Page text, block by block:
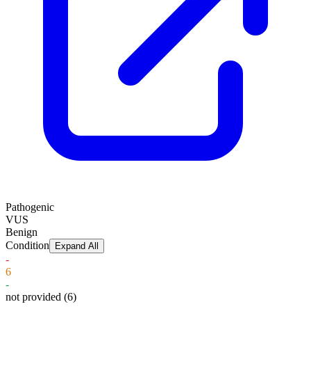
Pathogenic
VUS
Benign
Condition
Expand All
-
6
-
not provided (6)